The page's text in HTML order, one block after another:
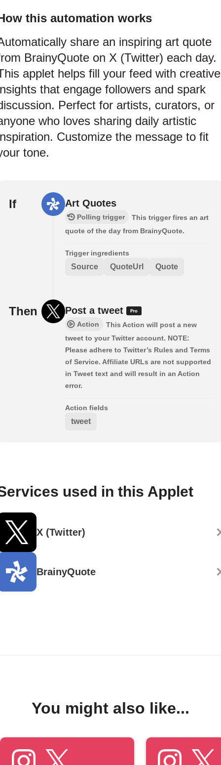
this automation works
share an inspiring art quote
BrainyQuote on X (Twitter) each day.
applet helps fill your feed with creative
that engage followers and spark
Perfect for artists, curators, or
who loves sharing daily artistic
Customize the message to fit
tone.
If Art Quotes
Polling trigger
This trigger fires an art
quote of the day from BrainyQuote.
Trigger ingredients
Source QuoteUrl Quote
Then Post a tweet
Action
This Action will post a new
tweet to your Twitter account. NOTE:
Please adhere to Twitter’s Rules and Terms
of Service. Affiliate URLs are not supported
in Tweet text and will result in an Action
error.
Action fields
tweet
used in this Applet
X (Twitter)
BrainyQuote
You might also like...